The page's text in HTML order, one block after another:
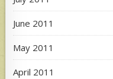
June 2011
May 2011
April 2011